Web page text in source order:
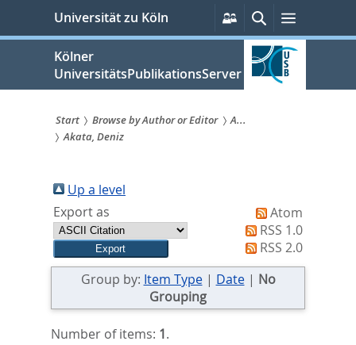
springen
Universität zu Köln
Persönliche
Services
SucheMenü
Kölner
UniversitätsPublikationsServer
Sie
sind
hier:
Start Browse by Author or Editor
A...
Akata, Deniz
Up a level
Export as
Atom
RSS 1.0
RSS 2.0
Group by: Item Type| Date| No
Grouping
Number of items: 1.